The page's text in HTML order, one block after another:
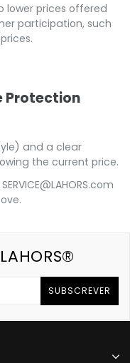
lower prices offered
participation, such
Protection
and a clear
the current price.
SERVICE@LAHORS.com
LAHORS®
SUBSCREVER